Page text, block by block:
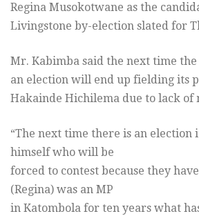
Regina Musokotwane as the
Livingstone by-election slated for
Mr. Kabimba said the next time
an election will end up fielding its
Hakainde Hichilema due to lack of
“The next time there is an election
himself who will be
forced to contest because they
(Regina) was an MP
in Katombola for ten years what